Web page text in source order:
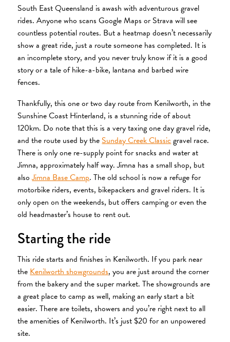
South East Queensland is awash with adventurous gravel
rides. Anyone who scans Google Maps or Strava will see
countless potential routes. But a heatmap doesn’t necessarily
show a great ride, just a route someone has completed. It is
an incomplete story, and you never truly know if it is a good
story or a tale of hike-a-bike, lantana and barbed wire
fences.
Thankfully, this one or two day route from Kenilworth, in the
Sunshine Coast Hinterland, is a stunning ride of about
120km. Do note that this is a very taxing one day gravel ride,
and the route used by the Sunday Creek Classicgravel race.
There is only one re-supply point for snacks and water at
Jimna, approximately half way. Jimna has a small shop, but
alsoJimna Base Camp. The old school is now a refuge for
motorbike riders, events, bikepackers and gravel riders. It is
only open on the weekends, but offers camping or even the
old headmaster’s house to rent out.
Starting the ride
This ride starts and finishes in Kenilworth. If you park near
theKenilworth showgrounds, you are just around the corner
from the bakery and the super market. The showgrounds are
a great place to camp as well, making an early start a bit
easier. There are toilets, showers and you’re right next to all
the amenities of Kenilworth. It’s just $20 for an unpowered
site.